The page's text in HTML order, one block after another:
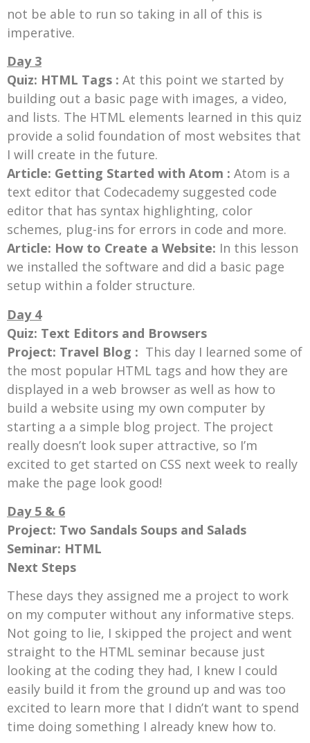
not be able to run so taking in all of this is
imperative.
Day 3
Quiz: HTML Tags : At this point we started by
building out a basic page with images, a video,
and lists. The HTML elements learned in this quiz
provide a solid foundation of most websites that
I will create in the future.
Article: Getting Started with Atom : Atom is a
text editor that Codecademy suggested code
editor that has syntax highlighting, color
schemes, plug-ins for errors in code and more.
Article: How to Create a Website: In this lesson
we installed the software and did a basic page
setup within a folder structure.
Day 4
Quiz: Text Editors and Browsers
Project: Travel Blog : This day I learned some of
the most popular HTML tags and how they are
displayed in a web browser as well as how to
build a website using my own computer by
starting a a simple blog project. The project
really doesn’t look super attractive, so I’m
excited to get started on CSS next week to really
make the page look good!
Day 5 & 6
Project: Two Sandals Soups and Salads
Seminar: HTML
Next Steps
These days they assigned me a project to work
on my computer without any informative steps.
Not going to lie, I skipped the project and went
straight to the HTML seminar because just
looking at the coding they had, I knew I could
easily build it from the ground up and was too
excited to learn more that I didn’t want to spend
time doing something I already knew how to.